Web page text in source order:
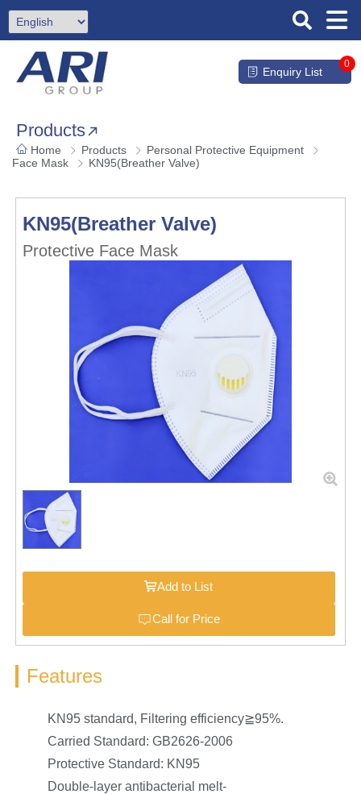
Enquiry List
0
Products
Home Products
Personal Protective Equipment
Face Mask
KN95(Breather Valve)
KN95(Breather Valve)
Protective Face Mask
Add to List
Call for Price
Features
KN95 standard, Filtering efficiency≧95%.
Carried Standard: GB2626-2006
Protective Standard: KN95
Double-layer antibacterial melt-